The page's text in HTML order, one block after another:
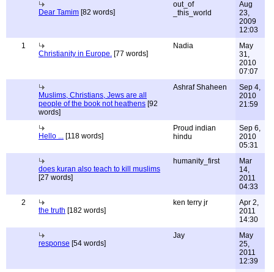
Dear Tamim [82 words]
out_of
_this_world
Aug
23,
2009
12:03
1
Christianity in Europe. [77 words]
Nadia
May
31,
2010
07:07
Muslims, Christians, Jews are all
people of the book not heathens [92
words]
Ashraf Shaheen
Sep 4,
2010
21:59
Hello ... [118 words]
Proud indian
hindu
Sep 6,
2010
05:31
does kuran also teach to kill muslims
[27 words]
humanity_first
Mar
14,
2011
04:33
2
the truth [182 words]
ken terry jr
Apr 2,
2011
14:30
response [54 words]
Jay
May
25,
2011
12:39